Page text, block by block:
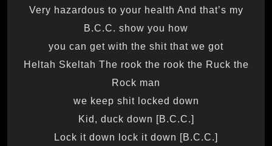
Very hazardous to your health And that’s my
B.C.C. show you how
you can get with the shit that we got
Heltah Skeltah The rook the rook the Ruck the
Rock man
we keep shit locked down
Kid, duck down [B.C.C.]
Lock it down lock it down [B.C.C.]